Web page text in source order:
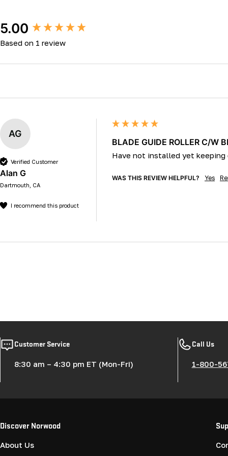
5.00
Based on 1 review
AG
Verified Customer
Alan G
Dartmouth, CA
I recommend this product
BLADE GUIDE ROLLER C/W
Have not installed yet keeping
WAS THIS REVIEW HELPFUL? Yes
New content loaded
Customer Service
8:30 am – 4:30 pm ET (Mon-Fri)
Call Us
1-800-
Discover Norwood
About Us